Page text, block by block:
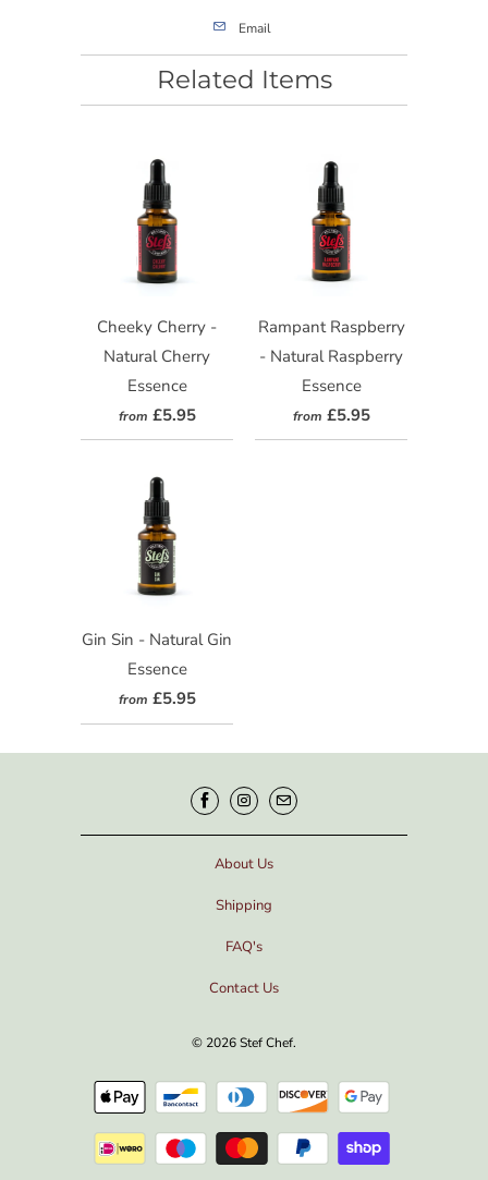
Email
Related Items
Cheeky Cherry -
Natural Cherry
Essence
from £5.95
Rampant Raspberry
- Natural Raspberry
Essence
from £5.95
Gin Sin - Natural Gin
Essence
from £5.95
About Us
Shipping
FAQ's
Contact Us
© 2026Stef Chef.